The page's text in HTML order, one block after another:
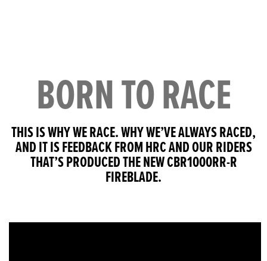
BORN TO RACE
THIS IS WHY WE RACE. WHY WE’VE ALWAYS RACED,
AND IT IS FEEDBACK FROM HRC AND OUR RIDERS
THAT’S PRODUCED THE NEW CBR1000RR-R
FIREBLADE.